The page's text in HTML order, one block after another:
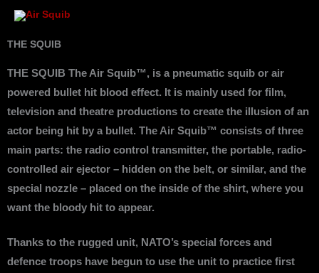
Skip
content
THE SQUIB
THE SQUIB The Air Squib™, is a pneumatic squib or air
powered bullet hit blood effect. It is mainly used for film,
television and theatre productions to create the illusion of an
actor being hit by a bullet. The Air Squib™ consists of three
main parts: the radio control transmitter, the portable, radio-
controlled air ejector – hidden on the belt, or similar, and the
special nozzle – placed on the inside of the shirt, where you
want the bloody hit to appear.
Thanks to the rugged unit, NATO’s special forces and
defence troops have begun to use the unit to practice first